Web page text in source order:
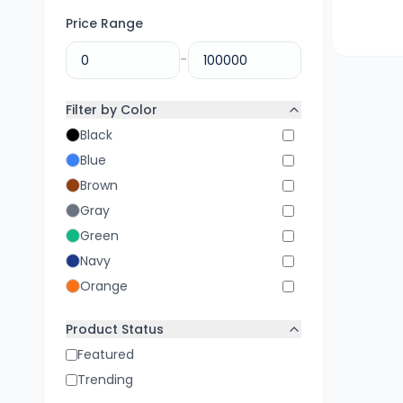
Price Range
-
Filter by Color
Black
Blue
Brown
Gray
Green
Navy
Orange
Purple
Red
White
Product Status
Featured
Trending